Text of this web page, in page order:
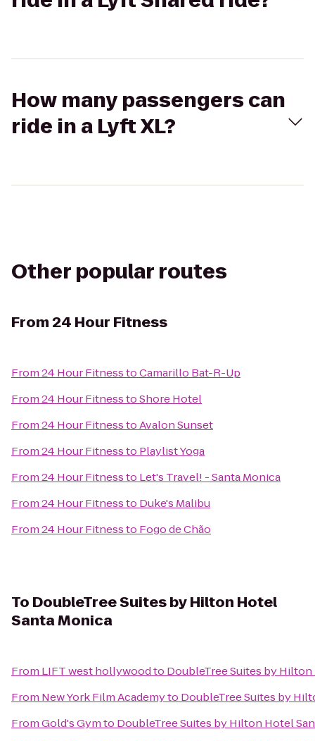
How many passengers can
ride in a Lyft XL?
Other popular routes
From24 Hour Fitness
From24 Hour FitnesstoCamarillo Bat-R-Up
From24 Hour FitnesstoShore Hotel
From24 Hour FitnesstoAvalon Sunset
From24 Hour Fitnessto Playlist Yoga
From24 Hour Fitnessto Let's Travel! - Santa Monica
From24 Hour Fitnessto Duke's Malibu
From24 Hour Fitnessto Fogo de Chão
To DoubleTree Suites by Hilton Hotel
Santa Monica
From LIFT west hollywoodto DoubleTree Suites by
From New York Film Academyto DoubleTree Suites by
FromGold's Gymto DoubleTree Suites by Hilton Hotel